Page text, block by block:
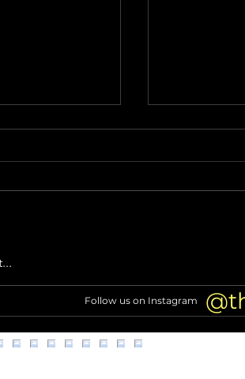
After
Follow us on Instagram